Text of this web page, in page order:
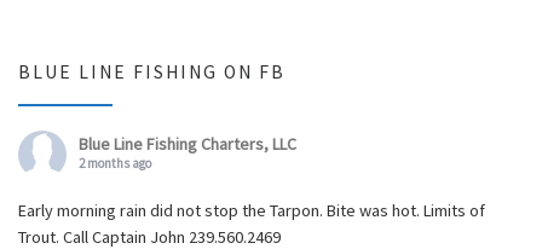
BLUE LINE FISHING ON FB
Blue Line Fishing Charters, LLC
2 months ago
Early morning rain did not stop the Tarpon. Bite was hot. Limits of
Trout. Call Captain John 239.560.2469